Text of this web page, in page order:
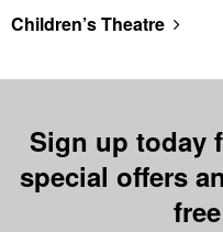
Children’s Theatre
Sign up today
special offers